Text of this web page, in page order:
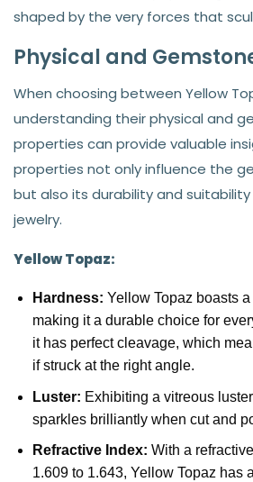
shaped by the very forces that
Physical and
When choosing between Yellow
understanding their physical and
properties can provide valuable
properties not only influence the
but also its durability and
jewelry.
Yellow Topaz:
Hardness: Yellow Topaz boasts
making it a durable choice for
it has perfect cleavage, which
if struck at the right angle.
Luster: Exhibiting a vitreous
sparkles brilliantly when cut and
Refractive Index: With a
1.609 to 1.643, Yellow Topaz has